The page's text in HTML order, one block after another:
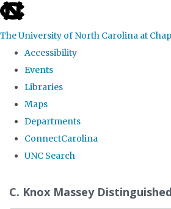
skip
the
global
The University of North Carolina at
Accessibility
Events
Libraries
Maps
Departments
ConnectCarolina
UNC Search
C. Knox Massey